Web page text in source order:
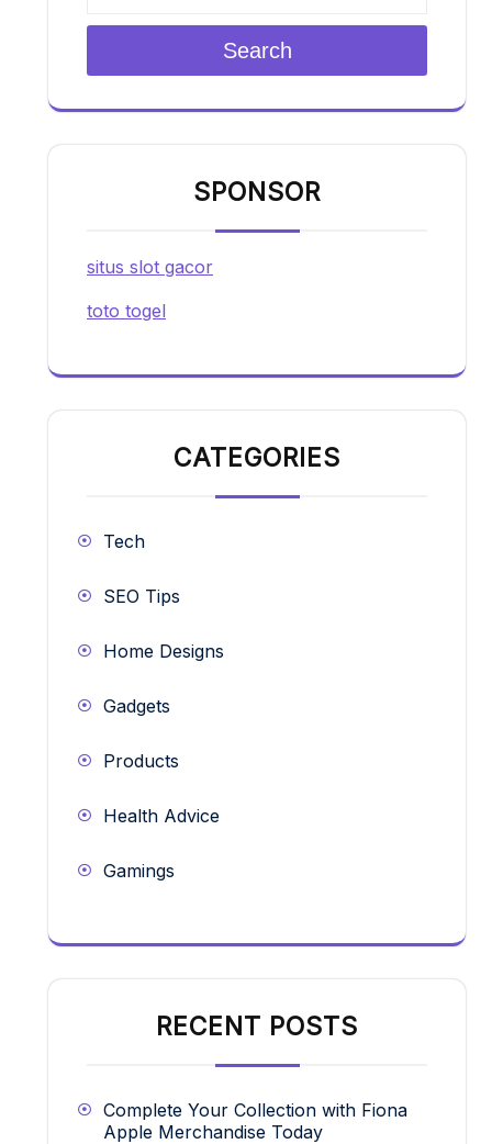
Search
SPONSOR
situs slot gacor
toto togel
CATEGORIES
Tech
SEO Tips
Home Designs
Gadgets
Products
Health Advice
Gamings
RECENT POSTS
Complete Your Collection with Fiona
Apple Merchandise Today